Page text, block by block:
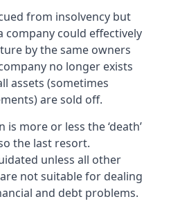
from insolvency but
company could effectively
by the same owners
no longer exists
assets (sometimes
are sold off.
more or less the ‘death’
the last resort.
unless all other
not suitable for dealing
and debt problems.